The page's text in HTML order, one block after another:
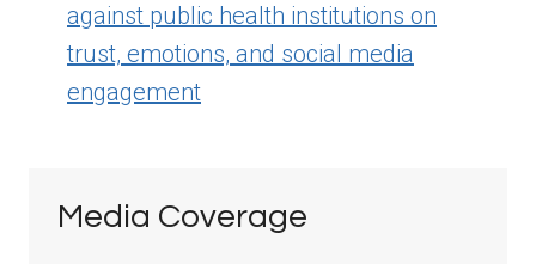
against public health institutions on
trust, emotions, and social media
engagement
Media Coverage